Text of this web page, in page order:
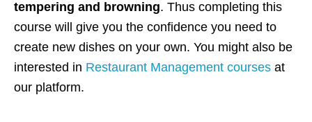
tempering and browning. Thus completing this
course will give you the confidence you need to
create new dishes on your own. You might also be
interested in Restaurant Management courses at
our platform.